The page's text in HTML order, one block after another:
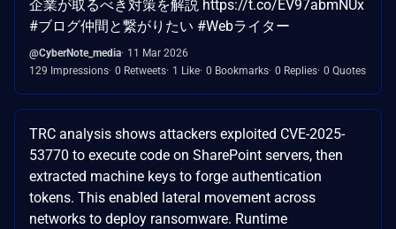
企業が取るべき対策を解説 https://t.co/EV97abmNUx
#ブログ仲間と繋がりたい #Webライター
@CyberNote_media 11 Mar 2026
129 Impressions 0 Retweets 1 Like 0 Bookmarks 0 Replies 0 Quotes
TRC analysis shows attackers exploited CVE-2025-
53770 to execute code on SharePoint servers, then
extracted machine keys to forge authentication
tokens. This enabled lateral movement across
networks to deploy ransomware. Runtime